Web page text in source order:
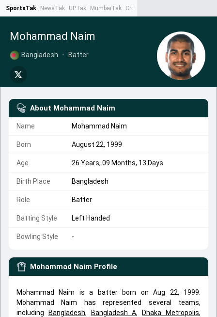
SportsTak NewsTak UPTak MumbaiTak CrimeTak
Mohammad Naim
Bangladesh • Batter
About Mohammad Naim
Name Mohammad Naim
Born August 22, 1999
Age 26 Years, 09 Months, 13 Days
Birth Place Bangladesh
Role Batter
Batting Style Left Handed
Bowling Style -
Mohammad Naim Profile
Mohammad Naim is a batter born on Aug 22, 1999.
Mohammad Naim has represented several teams,
including
Bangladesh, Bangladesh A, Dhaka Metropolis,